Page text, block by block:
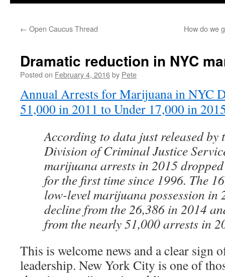
← Open Caucus Thread How do we
Dramatic reduction in NYC
Posted on February 4, 2016by Pete
Annual Arrests for Marijuana in NYC
51,000 in 2011 to Under 17,000 in
According to data just released by
Division of Criminal Justice
marijuana arrests in 2015
for the first time since 1996. The
low-level marijuana possession in
decline from the 26,386 in 2014
from the nearly 51,000 arrests in
This is welcome news and a clear sign
leadership. New York City is one of